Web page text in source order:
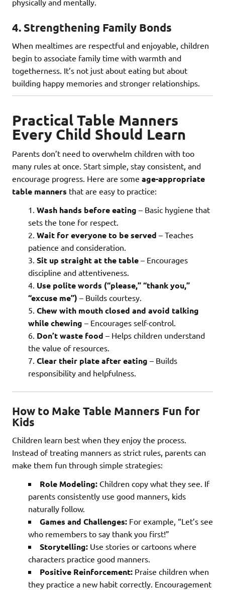
4. Strengthening Family Bonds
When mealtimes are respectful and enjoyable, children
begin to associate family time with warmth and
togetherness. It’s not just about eating but about
building happy memories and stronger relationships.
Practical Table Manners
Every Child Should Learn
Parents don’t need to overwhelm children with too
many rules at once. Start simple, stay consistent, and
encourage progress. Here are some age-appropriate
table manners that are easy to practice:
Wash hands before eating – Basic hygiene that
sets the tone for respect.
Wait for everyone to be served – Teaches
patience and consideration.
Sit up straight at the table – Encourages
discipline and attentiveness.
Use polite words (“please,” “thank you,”
“excuse me”) – Builds courtesy.
Chew with mouth closed and avoid talking
while chewing – Encourages self-control.
Don’t waste food – Helps children understand
the value of resources.
Clear their plate after eating – Builds
responsibility and helpfulness.
How to Make Table Manners Fun for
Kids
Children learn best when they enjoy the process.
Instead of treating manners as strict rules, parents can
make them fun through simple strategies:
Role Modeling: Children copy what they see. If
parents consistently use good manners, kids
naturally follow.
Games and Challenges: For example, “Let’s see
who remembers to say thank you first!”
Storytelling: Use stories or cartoons where
characters practice good manners.
Positive Reinforcement: Praise children when
they practice a new habit correctly. Encouragement